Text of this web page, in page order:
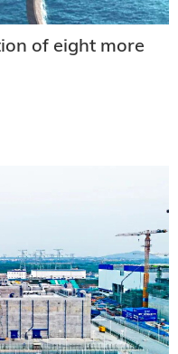
of eight more